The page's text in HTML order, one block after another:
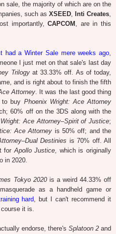
sale, the majority of which are on the
such as XSEED, Inti Creates,
importantly,CAPCOM , are in this
had a Winter Sale mere weeks ago,
I just met on that sale's last day
Trilogyat 33.33% off. As of today,
and is right about to finish the fifth
Attorney. It was the last good thing
to buy Phoenix Wright: Ace Attorney
60% off on the 3DS along with the
Ace Attorney–Spirit of Justice;
Ace Attorney is 50% off; and the
Destinies is 70% off. All
forApollo Justice, which is originally
in 2020.
Tokyo 2020is a weird 44.33% off
as a handheld game or
hard, but I can't recommend it
it is.
endorse, there's Splatoon 2 and